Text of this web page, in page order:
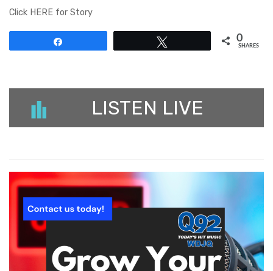
Click HERE for Story
0
SHARES
LISTEN LIVE